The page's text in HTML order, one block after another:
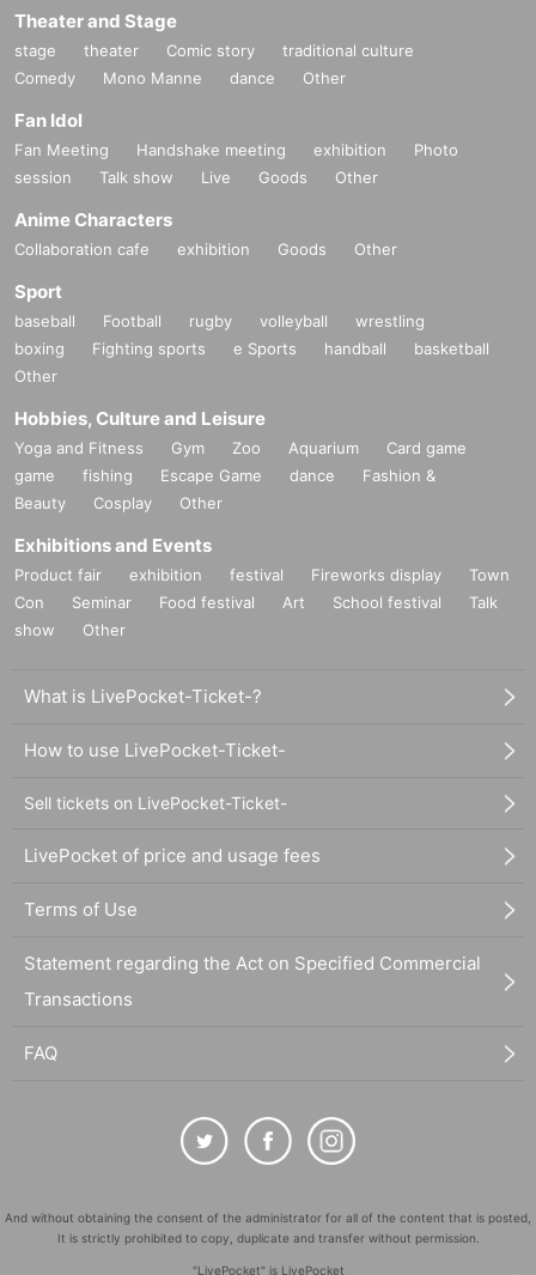
Theater and Stage
stage theater Comic story
traditional culture
Comedy
Mono Manne dance Other
Fan Idol
Fan Meeting Handshake meeting exhibition
Photo
session
Talk show Live Goods Other
Anime Characters
Collaboration cafe exhibition Goods Other
Sport
baseball Football rugby volleyball
wrestling
boxing
Fighting sports e Sports handball
basketball
Other
Hobbies, Culture and Leisure
Yoga and Fitness Gym Zoo Aquarium
Card game
game
fishing Escape Game dance
Fashion &
Beauty
Cosplay Other
Exhibitions and Events
Product fair exhibition festival Fireworks display
Town
Con
Seminar Food festival Art School festival
Talk
show
Other
What is LivePocket-Ticket-?
How to use LivePocket-Ticket-
Sell tickets on LivePocket-Ticket-
LivePocket of price and usage fees
Terms of Use
Statement regarding the Act on Specified Commercial
Transactions
FAQ
And without obtaining the consent of the administrator for all of the content that is posted,
It is strictly prohibited to copy, duplicate and transfer without permission.
"LivePocket" is LivePocket